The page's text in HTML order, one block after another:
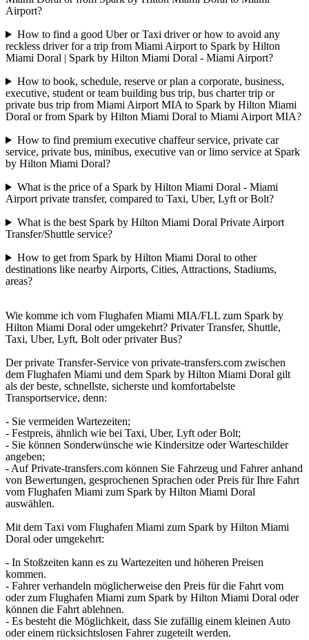
Airport?
How to find a good Uber or Taxi driver or how to avoid any
reckless driver for a trip from Miami Airport to Spark by Hilton
Miami Doral | Spark by Hilton Miami Doral - Miami Airport?
How to book, schedule, reserve or plan a corporate, business,
executive, student or team building bus trip, bus charter trip or
private bus trip from Miami Airport MIA to Spark by Hilton Miami
Doral or from Spark by Hilton Miami Doral to Miami Airport MIA?
How to find premium executive chaffeur service, private car
service, private bus, minibus, executive van or limo service at Spark
by Hilton Miami Doral?
What is the price of a Spark by Hilton Miami Doral - Miami
Airport private transfer, compared to Taxi, Uber, Lyft or Bolt?
What is the best Spark by Hilton Miami Doral Private Airport
Transfer/Shuttle service?
How to get from Spark by Hilton Miami Doral to other
destinations like nearby Airports, Cities, Attractions, Stadiums,
areas?
Wie komme ich vom Flughafen Miami MIA/FLL zum Spark by
Hilton Miami Doral oder umgekehrt? Privater Transfer, Shuttle,
Taxi, Uber, Lyft, Bolt oder privater Bus?
Der private Transfer-Service von private-transfers.com zwischen
dem Flughafen Miami und dem Spark by Hilton Miami Doral gilt
als der beste, schnellste, sicherste und komfortabelste
Transportservice, denn:
- Sie vermeiden Wartezeiten;
- Festpreis, ähnlich wie bei Taxi, Uber, Lyft oder Bolt;
- Sie können Sonderwünsche wie Kindersitze oder Warteschilder
angeben;
- Auf Private-transfers.com können Sie Fahrzeug und Fahrer anhand
von Bewertungen, gesprochenen Sprachen oder Preis für Ihre Fahrt
vom Flughafen Miami zum Spark by Hilton Miami Doral
auswählen.
Mit dem Taxi vom Flughafen Miami zum Spark by Hilton Miami
Doral oder umgekehrt:
- In Stoßzeiten kann es zu Wartezeiten und höheren Preisen
kommen.
- Fahrer verhandeln möglicherweise den Preis für die Fahrt vom
oder zum Flughafen Miami zum Spark by Hilton Miami Doral oder
können die Fahrt ablehnen.
- Es besteht die Möglichkeit, dass Sie zufällig einem kleinen Auto
oder einem rücksichtslosen Fahrer zugeteilt werden.